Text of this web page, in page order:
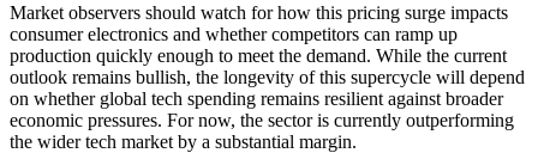
Market observers should watch for how this pricing surge impacts
consumer electronics and whether competitors can ramp up
production quickly enough to meet the demand. While the current
outlook remains bullish, the longevity of this supercycle will depend
on whether global tech spending remains resilient against broader
economic pressures. For now, the sector is currently outperforming
the wider tech market by a substantial margin.